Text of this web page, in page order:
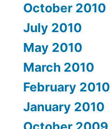
October 2010
July 2010
May 2010
March 2010
February 2010
January 2010